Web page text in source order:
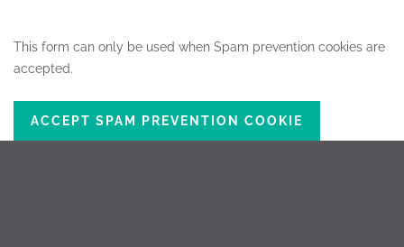
This form can only be used when Spam prevention cookies are
accepted.
ACCEPT SPAM PREVENTION COOKIE